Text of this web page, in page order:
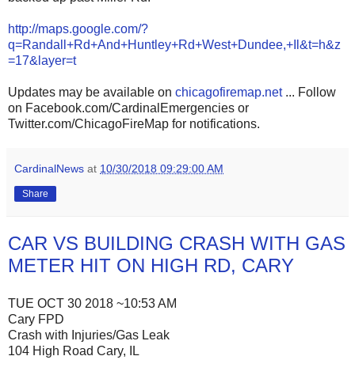
http://maps.google.com/?
q=Randall+Rd+And+Huntley+Rd+West+Dundee,+Il&t=h&z
=17&layer=t
Updates may be available on chicagofiremap.net... Follow
on Facebook.com/CardinalEmergencies or
Twitter.com/ChicagoFireMap for notifications.
CardinalNews at 10/30/2018 09:29:00 AM
Share
CAR VS BUILDING CRASH WITH GAS
METER HIT ON HIGH RD, CARY
TUE OCT 30 2018 ~10:53 AM
Cary FPD
Crash with Injuries/Gas Leak
104 High Road Cary, IL